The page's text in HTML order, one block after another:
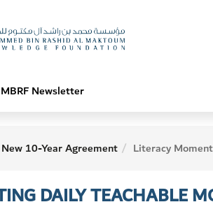
MBRF Newsletter
10-Year Agreement Literacy Moments: Creating Daily Teachable Moments with
DAILY TEACHABLE